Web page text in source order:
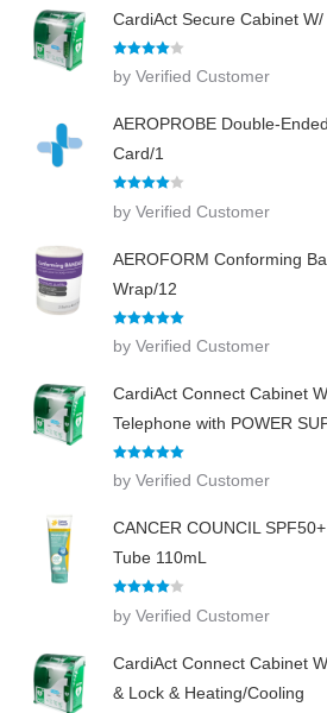
CardiAct Secure Cabinet
Rated
out of 5
by Verified Customer
AEROPROBE Double-
Card/1
out of 5
by Verified Customer
AEROFORM Conforming
Wrap/12
of 5
by Verified Customer
CardiAct Connect Cabinet
Telephone with POWER
Rated
out
of 5
by Verified Customer
CANCER COUNCIL
Tube 110mL
out of 5
by Verified Customer
CardiAct Connect Cabinet
& Lock & Heating/Cooling